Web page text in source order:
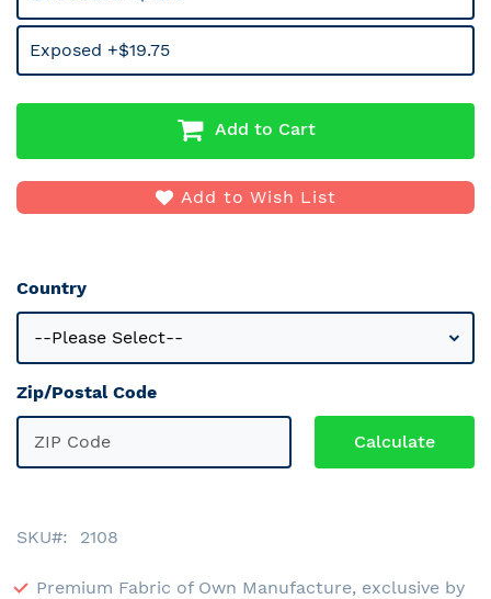
Exposed +$19.75
Add to Cart
Add to Wish List
Country
Zip/Postal Code
SKU 2108
Premium Fabric of Own Manufacture, exclusive by